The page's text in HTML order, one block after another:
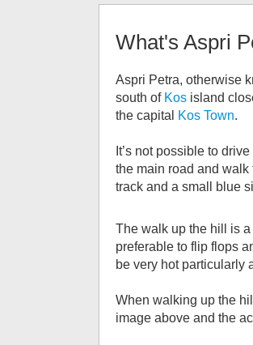
What's Aspri
Aspri Petra, otherwise
south of Kos island
the capital
Kos Town.
It’s not possible to
the main road and walk
track and a small blue
The walk up the hill is
preferable to flip flops
be very hot particularly
When walking up the
image above and the